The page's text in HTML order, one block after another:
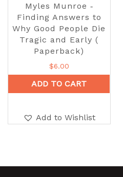
Myles Munroe ‑
Finding Answers to
Why Good People Die
Tragic and Early (
Paperback)
$6.00
ADD TO CART
Add to Wishlist